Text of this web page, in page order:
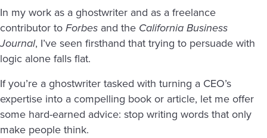
In my work as a ghostwriter and as a freelance
contributor toForbes and the California Business
Journal, I’ve seen firsthand that trying to persuade with
logic alone falls flat.
If you’re a ghostwriter tasked with turning a CEO’s
expertise into a compelling book or article, let me offer
some hard-earned advice: stop writing words that only
make people think.